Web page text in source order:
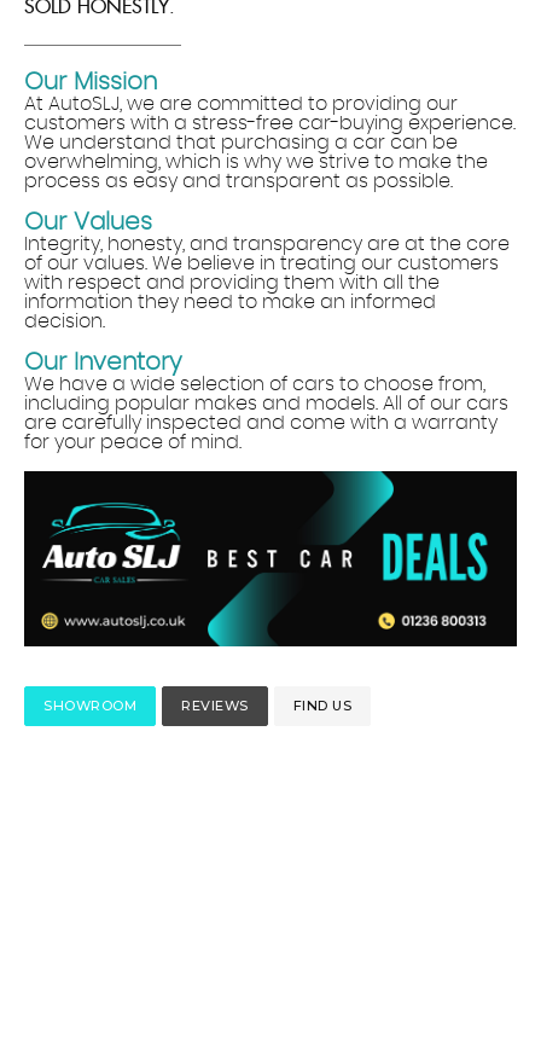
SOLD HONESTLY.
Our Mission
At AutoSLJ, we are committed to providing our
customers with a stress-free car-buying experience.
We understand that purchasing a car can be
overwhelming, which is why we strive to make the
process as easy and transparent as possible.
Our Values
Integrity, honesty, and transparency are at the core
of our values. We believe in treating our customers
with respect and providing them with all the
information they need to make an informed
decision.
Our Inventory
We have a wide selection of cars to choose from,
including popular makes and models. All of our cars
are carefully inspected and come with a warranty
for your peace of mind.
SHOWROOM REVIEWS FIND US